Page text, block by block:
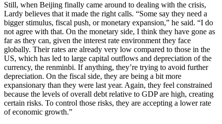
Still, when Beijing finally came around to dealing with the crisis,
Lardy believes that it made the right calls. “Some say they need a
bigger stimulus, fiscal push, or monetary expansion,” he said. “I do
not agree with that. On the monetary side, I think they have gone as
far as they can, given the interest rate environment they face
globally. Their rates are already very low compared to those in the
US, which has led to large capital outflows and depreciation of the
currency, the renminbi. If anything, they’re trying to avoid further
depreciation. On the fiscal side, they are being a bit more
expansionary than they were last year. Again, they feel constrained
because the levels of overall debt relative to GDP are high, creating
certain risks. To control those risks, they are accepting a lower rate
of economic growth.”